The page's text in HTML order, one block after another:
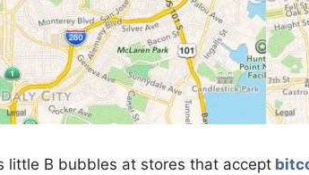
little B bubbles at stores that accept